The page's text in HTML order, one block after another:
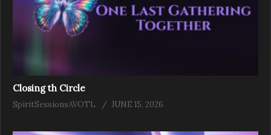
Closing th Circle
SpiritSessionsAVOTL JUNE 15, 2026